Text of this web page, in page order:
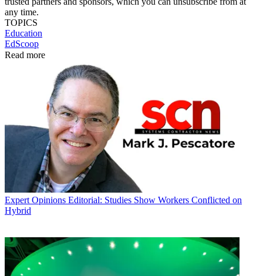
any time.
TOPICS
Education
EdScoop
Read more
Expert Opinions Editorial: Studies Show Workers Conflicted on
Hybrid